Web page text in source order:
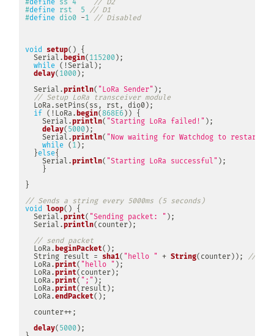
#define ss 4
// D2
#define rst 5 // D1
#define dio0 -1 // Disabled
void setup( ) {
  Serial
.begin( 115200) ;
while ( !Serial ) ;
delay( 1000) ;
  Serial
.println( "LoRa Sender" ) ;
// Setup LoRa transceiver module
LoRa . setPins( ss , rst , dio0) ;
if ( ! LoRa .begin(868E6) ) {
    Serial
.println( "Starting LoRa failed!" ) ;
delay( 5000) ;
    Serial
.println( "Now waiting for Watchdog to restart"
while ( 1 ) ;
}else{
    Serial
.println( "Starting LoRa successful" ) ;
}
}
// Sends a string every 5000ms (5 seconds)
void loop( ) {
  Serial
.print( "Sending packet: " ) ;
  Serial
.println( counter) ;
// send packet
  LoRa
.beginPacket( ) ;
  String result
= sha1( "hello " + String( counter) ) ;
//
  LoRa
.print( "hello " ) ;
  LoRa
.print( counter) ;
  LoRa
.print( ";" ) ;
  LoRa
.print( result ) ;
  LoRa
.endPacket( ) ;
  counter
++ ;
delay( 5000) ;